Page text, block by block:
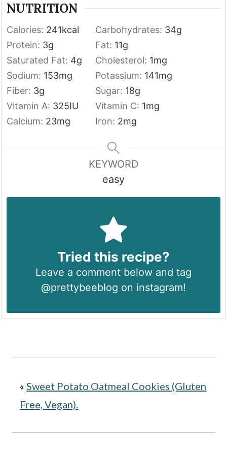
NUTRITION
Calories: 241kcal Carbohydrates: 34g
Protein: 3g Fat: 11g
Saturated Fat: 4g Cholesterol: 1mg
Sodium: 153mg Potassium: 141mg
Fiber: 3g Sugar: 18g
Vitamin A: 325IU Vitamin C: 1mg
Calcium: 23mg Iron: 2mg
KEYWORD
easy
Tried this recipe?
Leave a comment below and tag
@prettybeeblog on instagram!
«Sweet Potato Oatmeal Cookies (Gluten
Free, Vegan).